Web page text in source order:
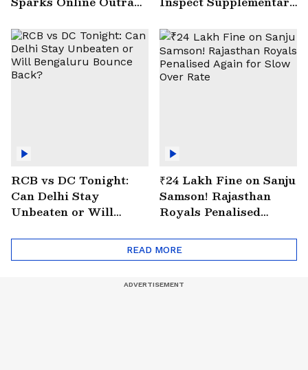
RCB vs DC Tonight:
Can Delhi Stay
Unbeaten or Will
Back?
₹24 Lakh Fine on Sanju
Samson! Rajasthan
Royals Penalised
Rate
READ MORE